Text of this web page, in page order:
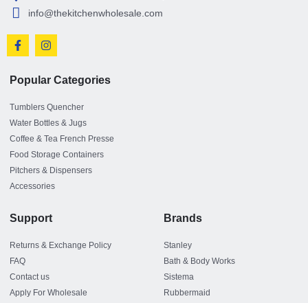
info@thekitchenwholesale.com
Popular Categories
Tumblers Quencher
Water Bottles & Jugs
Coffee & Tea French Presse
Food Storage Containers
Pitchers & Dispensers
Accessories
Support
Returns & Exchange Policy
FAQ
Contact us
Apply For Wholesale
Brands
Stanley
Bath & Body Works
Sistema
Rubbermaid